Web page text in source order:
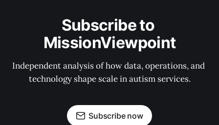
Subscribe to
MissionViewpoint
Independent analysis of how data, operations, and
technology shape scale in autism services.
Subscribe now